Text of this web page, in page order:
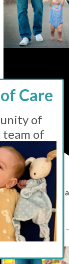
Featured 11:00
pm
Drop-in Hours
Family Center
of
team of